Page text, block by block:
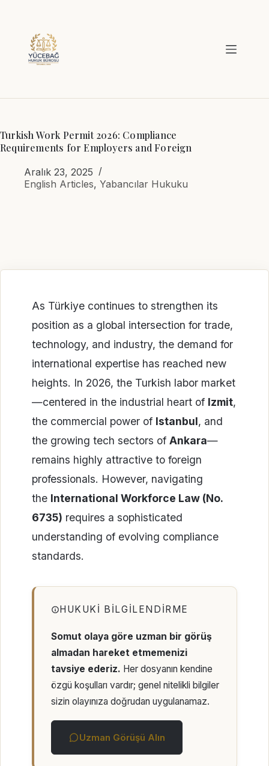
Turkish Work Permit 2026: Compliance
Requirements for Employers and Foreign
Aralık 23, 2025
English Articles, Yabancılar Hukuku
As Türkiye continues to strengthen its
position as a global intersection for trade,
technology, and industry, the demand for
international expertise has reached new
heights. In 2026, the Turkish labor market
—centered in the industrial heart of Izmit,
the commercial power of Istanbul, and
the growing tech sectors of Ankara—
remains highly attractive to foreign
professionals. However, navigating
the International Workforce Law (No.
6735) requires a sophisticated
understanding of evolving compliance
standards.
HUKUKI BILGILENDIRME
Somut olaya göre uzman bir görüş
almadan hareket etmemenizi
tavsiye ederiz. Her dosyanın kendine
özgü koşulları vardır; genel nitelikli bilgiler
sizin olayınıza doğrudan uygulanamaz.
Uzman Görüşü Alın